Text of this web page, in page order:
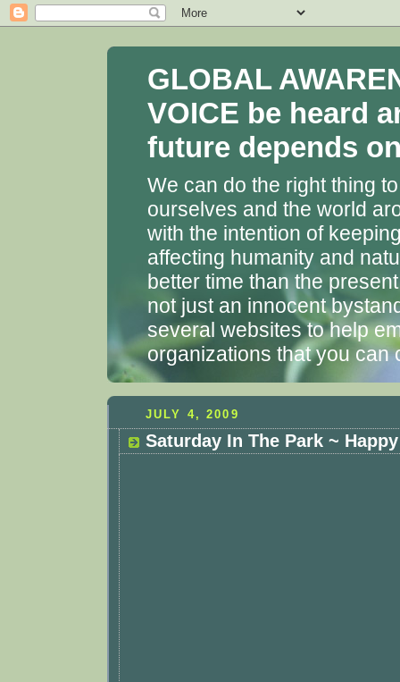
GLOBAL
VOICE be heard
future depends
We can do the right thing
ourselves and the world
with the intention of
affecting humanity and
better time than the
not just an innocent
several websites to help
organizations that you can
JULY 4, 2009
Saturday In The Park ~